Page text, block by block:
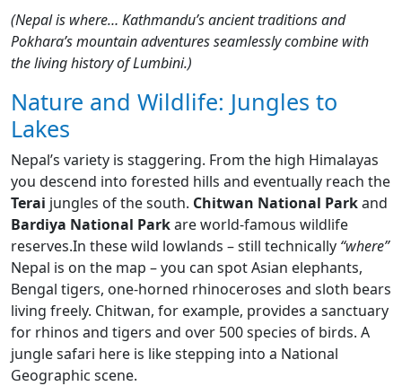
(Nepal is where… Kathmandu’s ancient traditions and
Pokhara’s mountain adventures seamlessly combine with
the living history of Lumbini.)
Nature and Wildlife: Jungles to
Lakes
Nepal’s variety is staggering. From the high Himalayas
you descend into forested hills and eventually reach the
Terai jungles of the south. Chitwan National Parkand
Bardiya National Parkare world-famous wildlife
reserves.In these wild lowlands – still technically “where”
Nepal is on the map – you can spot Asian elephants,
Bengal tigers, one-horned rhinoceroses and sloth bears
living freely. Chitwan, for example, provides a sanctuary
for rhinos and tigers and over 500 species of birds. A
jungle safari here is like stepping into a National
Geographic scene.